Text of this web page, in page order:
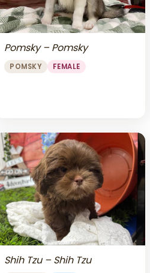
Pomsky – Pomsky
POMSKY FEMALE
Shih Tzu – Shih Tzu